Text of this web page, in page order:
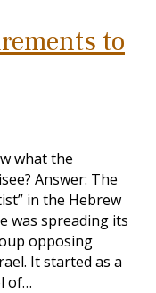
to
what the
Answer: The
in the Hebrew
was spreading its
opposing
It started as a
of…